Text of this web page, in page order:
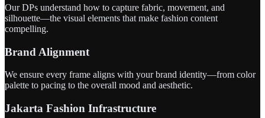
Our DPs understand how to capture fabric, movement, and
silhouette—the visual elements that make fashion content
compelling.
Brand Alignment
We ensure every frame aligns with your brand identity—from color
palette to pacing to the overall mood and aesthetic.
Jakarta Fashion Infrastructure